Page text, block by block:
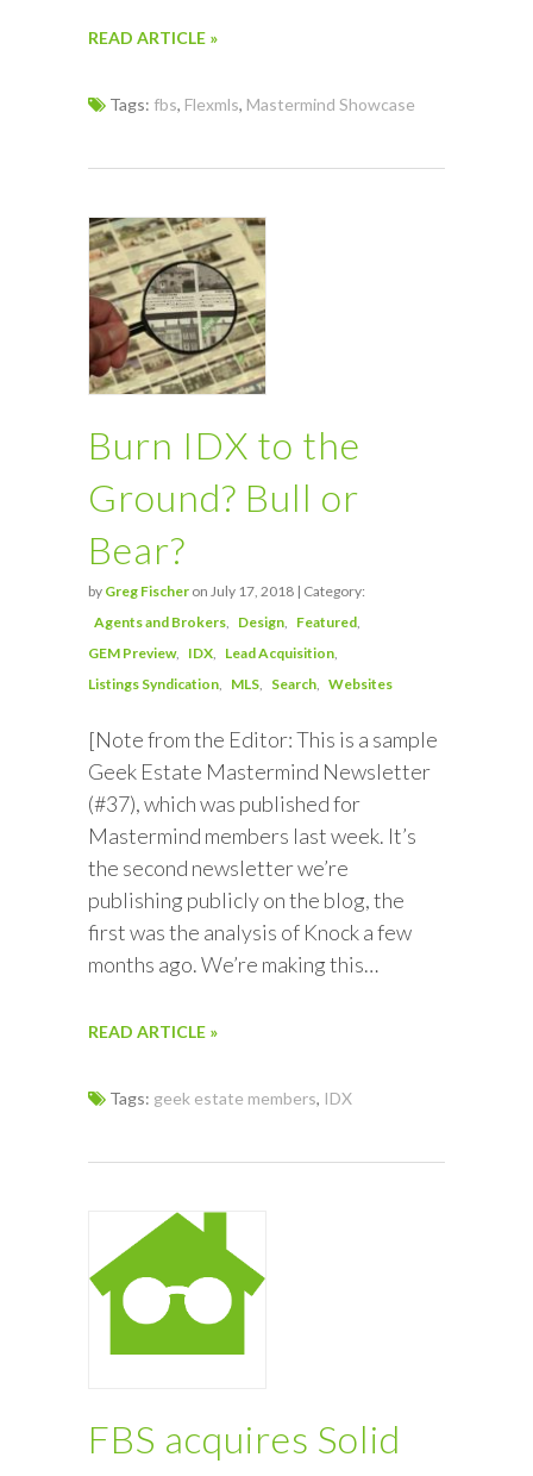
READ ARTICLE »
Tags: fbs, Flexmls, Mastermind Showcase
Burn IDX to the
Ground? Bull or
Bear?
by Greg Fischer on July 17, 2018 | Category:
Agents and Brokers
Design
Featured
GEM Preview
IDX
Lead Acquisition
Listings Syndication
MLS Search Websites
[Note from the Editor: This is a sample
Geek Estate Mastermind Newsletter
(#37), which was published for
Mastermind members last week. It’s
the second newsletter we’re
publishing publicly on the blog, the
first was the analysis of Knock a few
months ago. We’re making this…
READ ARTICLE »
Tags: geek estate members, IDX
FBS acquires Solid